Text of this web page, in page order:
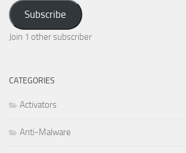
Address
Subscribe
Join 1 other subscriber
CATEGORIES
Activators
Anti-Malware